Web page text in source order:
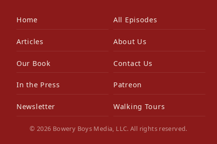
Home All Episodes
Articles About Us
Our Book Contact Us
In the Press Patreon
Newsletter Walking Tours
© 2026 Bowery Boys Media, LLC. All rights reserved.